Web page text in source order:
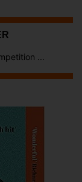
...